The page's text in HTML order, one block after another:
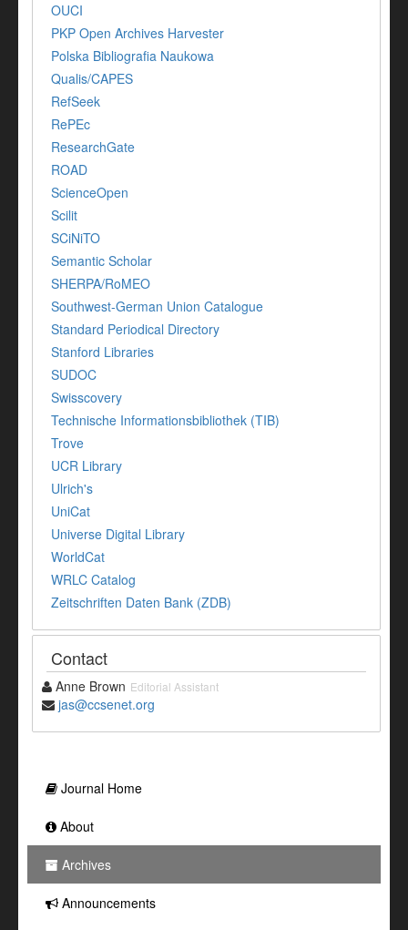
OUCI
PKP Open Archives Harvester
Polska Bibliografia Naukowa
Qualis/CAPES
RefSeek
RePEc
ResearchGate
ROAD
ScienceOpen
Scilit
SCiNiTO
Semantic Scholar
SHERPA/RoMEO
Southwest-German Union Catalogue
Standard Periodical Directory
Stanford Libraries
SUDOC
Swisscovery
Technische Informationsbibliothek (TIB)
Trove
UCR Library
Ulrich's
UniCat
Universe Digital Library
WorldCat
WRLC Catalog
Zeitschriften Daten Bank (ZDB)
Contact
Anne Brown Editorial Assistant
jas@ccsenet.org
Journal Home
About
Archives
Announcements